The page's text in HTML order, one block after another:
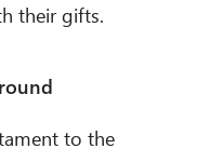
their gifts.
to the